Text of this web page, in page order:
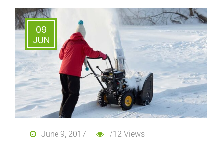
09
JUN
June 9, 2017 712 Views